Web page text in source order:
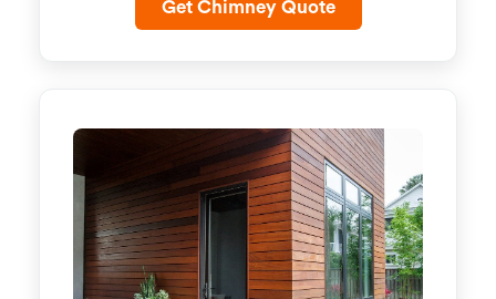
Get Chimney Quote